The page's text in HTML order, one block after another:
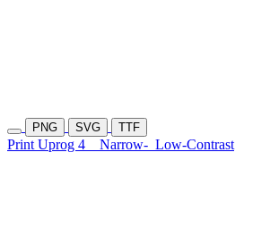
PNG SVG TTF
Print Uprog 4 Narrow- Low-Contrast